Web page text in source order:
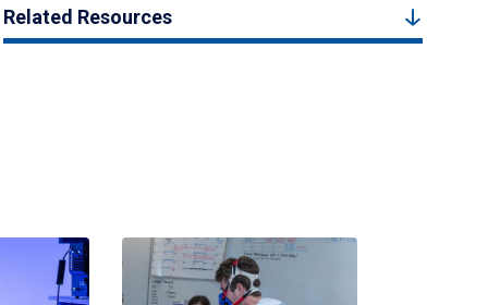
Related Resources